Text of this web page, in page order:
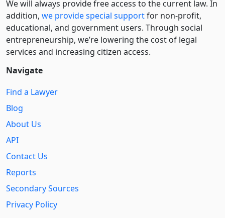
We will always provide free access to the current law. In
addition, we provide special supportfor non-profit,
educational, and government users. Through social
entre­pre­neurship, we’re lowering the cost of legal
services and increasing citizen access.
Navigate
Find a Lawyer
Blog
About Us
API
Contact Us
Reports
Secondary Sources
Privacy Policy